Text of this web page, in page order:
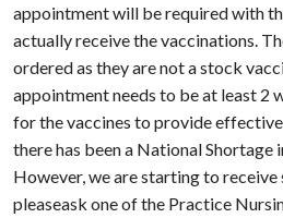
appointment will be required with
actually receive the vaccinations.
ordered as they are not a stock
appointment needs to be at least 2
for the vaccines to provide
there has been a National Shortage
However, we are starting to receive
pleaseask one of the Practice